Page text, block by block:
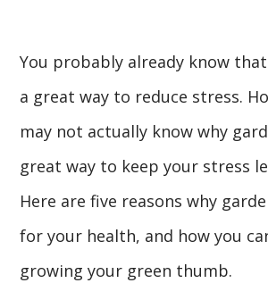
You probably already know
a great way to reduce stress.
may not actually know why
great way to keep your stress
Here are five reasons why
for your health, and how you
growing your green thumb.